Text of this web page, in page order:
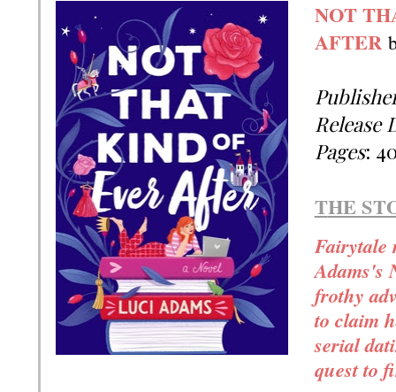
NOT
AFTER
Release
Pages:
THE
Fairytale
Adams's
frothy
to claim
serial
quest to